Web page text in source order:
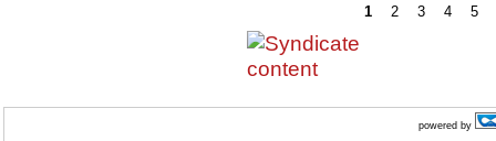
1
2 3 4 5
powered by